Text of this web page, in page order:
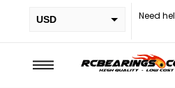
USD
EUR
Need